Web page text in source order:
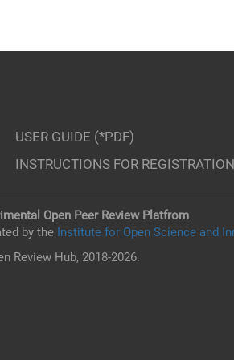
USER GUIDE (*PDF)
INSTRUCTIONS FOR
Open Peer Review Platfrom
by the Institute for Open Science and
Review Hub, 2018-2026.